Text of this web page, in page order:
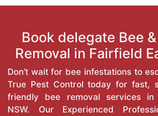
Book delegate Bee
Removal in Fairfield
Don’t wait for bee infestations to
True Pest Control today for fast,
friendly bee removal services in
NSW. Our Experienced